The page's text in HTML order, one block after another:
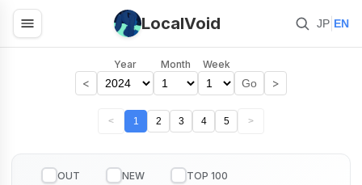
LocalVoid JP EN
<
Year Month Week
Go >
< 1 2 3 4 5 >
OUT NEW TOP 100